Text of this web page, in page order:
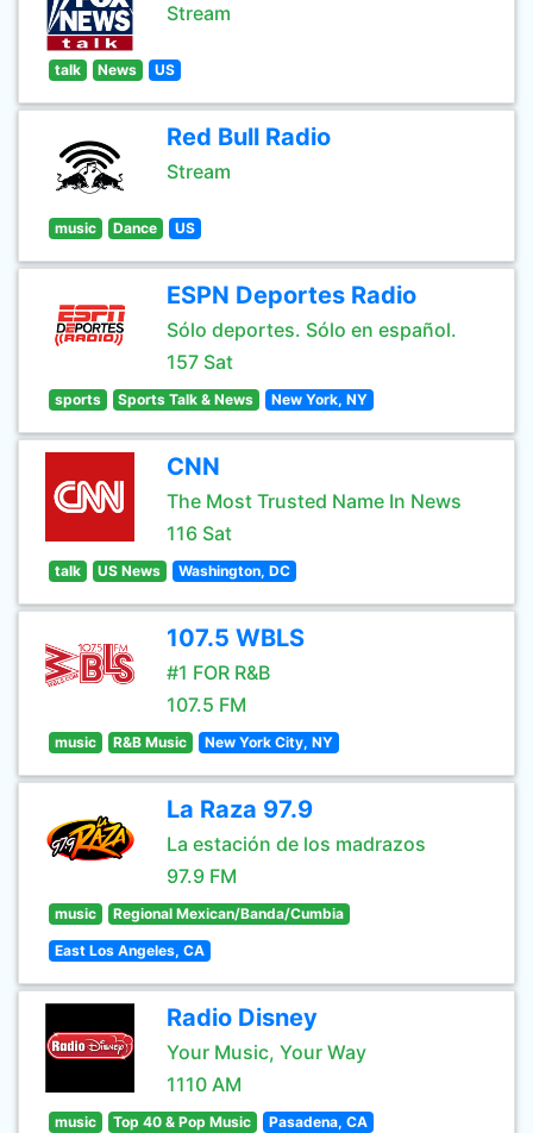
Stream
talk News US
Red Bull Radio
Stream
music Dance US
ESPN Deportes Radio
Sólo deportes. Sólo en español.
157 Sat
sports Sports Talk & News New York, NY
CNN
The Most Trusted Name In News
116 Sat
talk US News Washington, DC
107.5 WBLS
#1 FOR R&B
107.5 FM
music R&B Music New York City, NY
La Raza 97.9
La estación de los madrazos
97.9 FM
music Regional Mexican/Banda/Cumbia
East Los Angeles, CA
Radio Disney
Your Music, Your Way
1110 AM
music Top 40 & Pop Music Pasadena, CA